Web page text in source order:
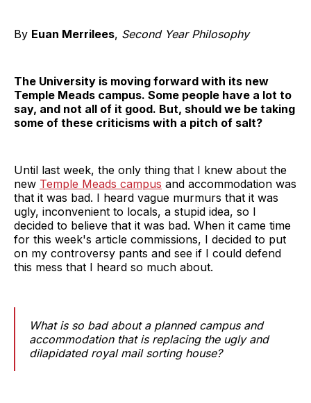
By Euan Merrilees, Second Year Philosophy
The University is moving forward with its new
Temple Meads campus. Some people have a lot to
say, and not all of it good. But, should we be taking
some of these criticisms with a pitch of salt?
Until last week, the only thing that I knew about the
new Temple Meads campus and accommodation was
that it was bad. I heard vague murmurs that it was
ugly, inconvenient to locals, a stupid idea, so I
decided to believe that it was bad. When it came time
for this week's article commissions, I decided to put
on my controversy pants and see if I could defend
this mess that I heard so much about.
What is so bad about a planned campus and
accommodation that is replacing the ugly and
dilapidated royal mail sorting house?